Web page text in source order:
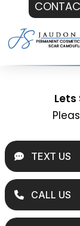
to
content
Lets